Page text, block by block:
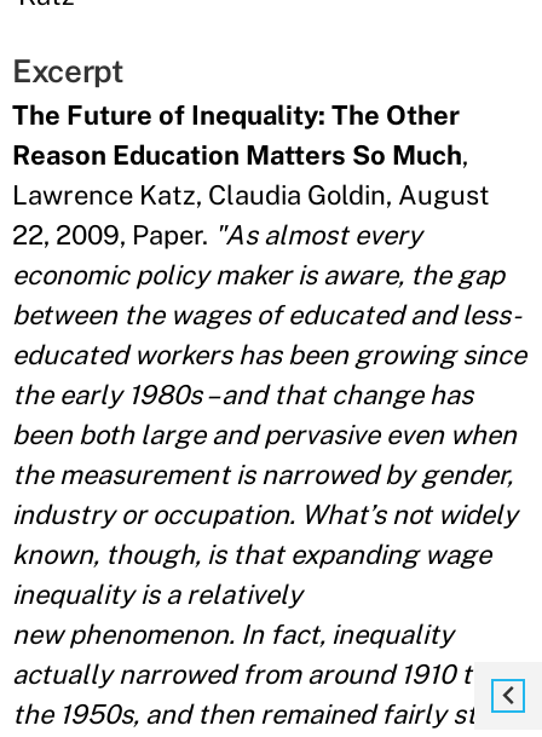
Excerpt
The Future of Inequality: The Other
Reason Education Matters So Much,
Lawrence Katz, Claudia Goldin, August
22, 2009, Paper. "As almost every
economic policy maker is aware, the gap
between the wages of educated and less-
educated workers has been growing since
the early 1980s – and that change has
been both large and pervasive even when
the measurement is narrowed by gender,
industry or occupation. What’s not widely
known, though, is that expanding wage
inequality is a relatively
new phenomenon. In fact, inequality
actually narrowed from around 1910 to
the 1950s, and then remained fairly stable